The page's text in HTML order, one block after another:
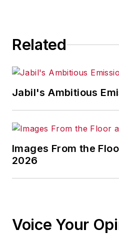
Related
Jabil's Ambitious
Images From the
2026
Voice Your